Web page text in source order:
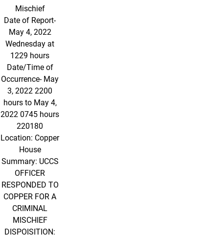
Mischief
Date of Report-
May 4, 2022
Wednesday at
1229 hours
Date/Time of
Occurrence- May
3, 2022 2200
hours to May 4,
2022 0745 hours
220180
Location: Copper
House
Summary: UCCS
OFFICER
RESPONDED TO
COPPER FOR A
CRIMINAL
MISCHIEF
DISPOISITION: